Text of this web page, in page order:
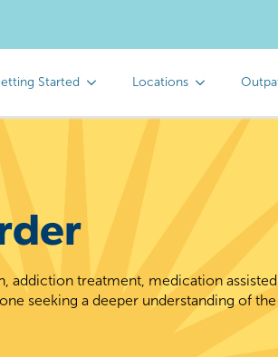
Started Locations
treatment, medication
seeking a deeper understanding of